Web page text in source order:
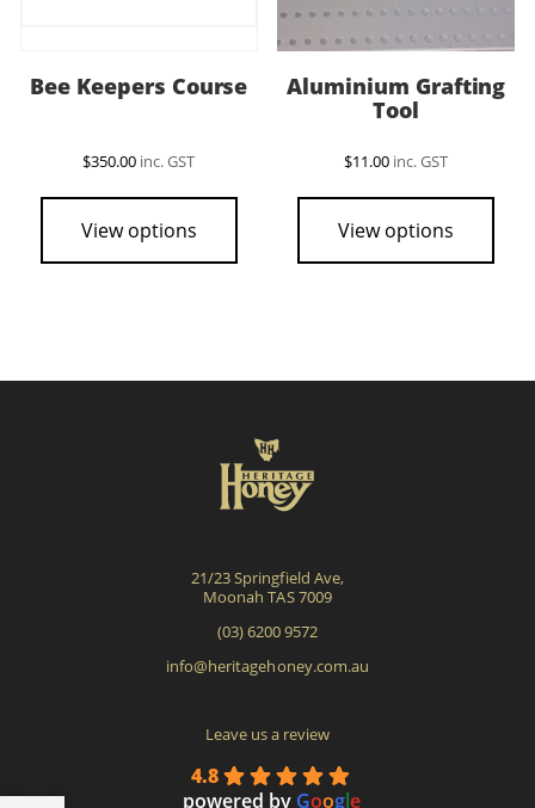
Bee Keepers Course
$350.00 inc. GST
View options
Aluminium Grafting
Tool
$11.00 inc. GST
View options
21/23 Springfield Ave,
Moonah TAS 7009
(03) 6200 9572
info@heritagehoney.com.au
Leave us a review
4.8
powered by Google